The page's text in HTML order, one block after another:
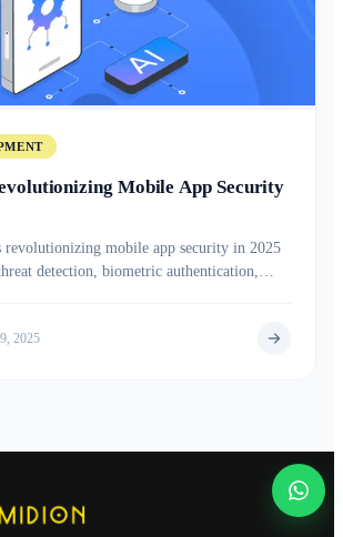
Mobile App Security
mobile app security in 2025
detection, biometric authentication,
2025